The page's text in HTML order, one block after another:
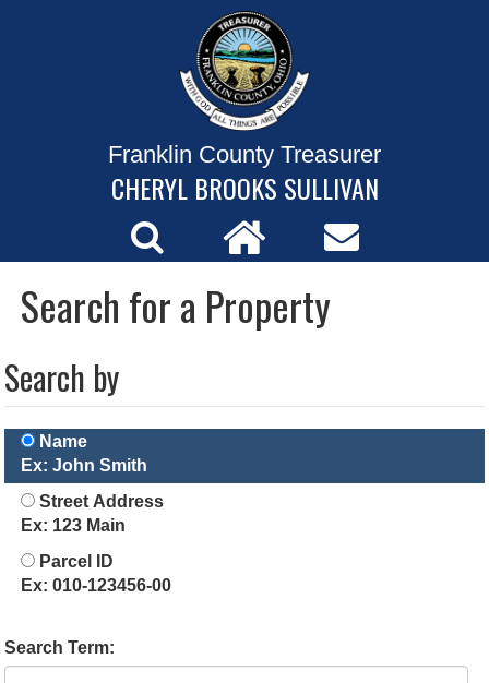
Franklin County Treasurer
CHERYL BROOKS SULLIVAN
Search for a Property
Search by
Name
Ex: John Smith
Street Address
Ex: 123 Main
Parcel ID
Ex: 010-123456-00
Search Term: